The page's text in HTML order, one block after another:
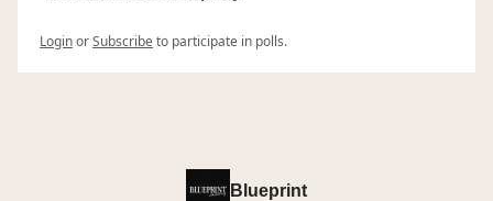
LoginorSubscribeto participate in polls.
Blueprint